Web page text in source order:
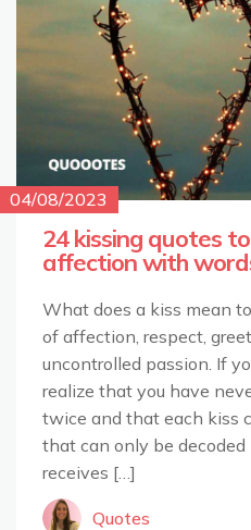
04/08/2023
24 kissing quotes
affection with
What does a kiss mean
of affection, respect,
uncontrolled passion. If
realize that you have
twice and that each kiss
that can only be
receives […]
Quotes